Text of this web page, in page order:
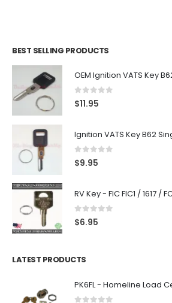
BEST SELLING PRODUCTS
0out of 5
$11.95
0 out of 5
$9.95
0 out of 5
$6.95
LATEST PRODUCTS